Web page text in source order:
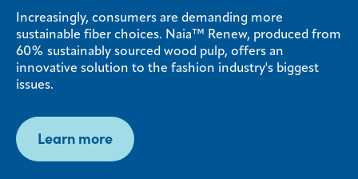
Increasingly, consumers are demanding more
sustainable fiber choices. Naia™ Renew, produced from
60% sustainably sourced wood pulp, offers an
innovative solution to the fashion industry's biggest
issues.
Learn more